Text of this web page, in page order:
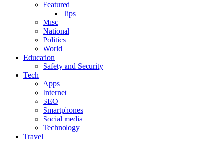
Featured
Tips
Misc
National
Politics
World
Education
Safety and Security
Tech
Apps
Internet
SEO
Smartphones
Social media
Technology
Travel